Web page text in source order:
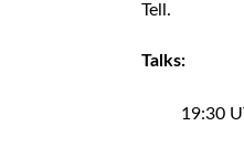
Tell.
Talks:
19:30